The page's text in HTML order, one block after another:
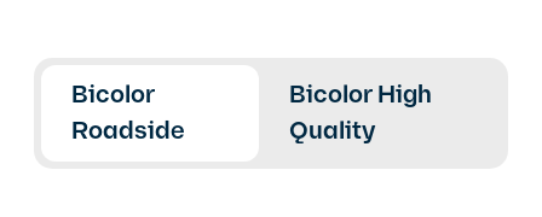
Bicolor
Roadside
Bicolor High
Quality